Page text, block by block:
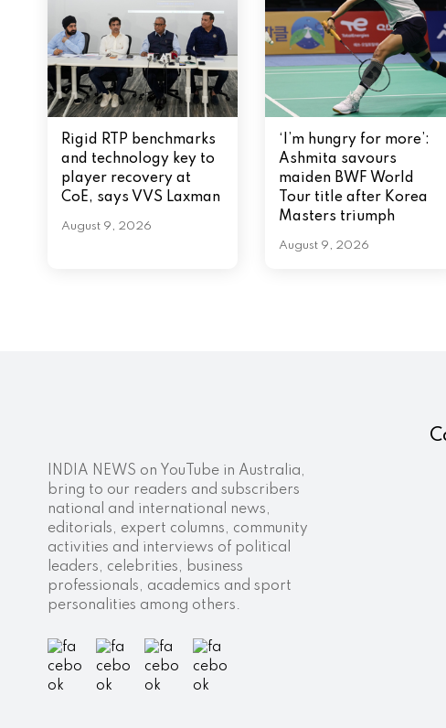
Rigid RTP benchmarks
and technology key to
player recovery at
CoE, says VVS Laxman
August 9, 2026
‘I’m hungry for more’:
Ashmita savours
maiden BWF World
Tour title after Korea
Masters triumph
August 9, 2026
INDIA NEWS on YouTube in Australia,
bring to our readers and subscribers
national and international news,
editorials, expert columns, community
activities and interviews of political
leaders, celebrities, business
professionals, academics and sport
personalities among others.